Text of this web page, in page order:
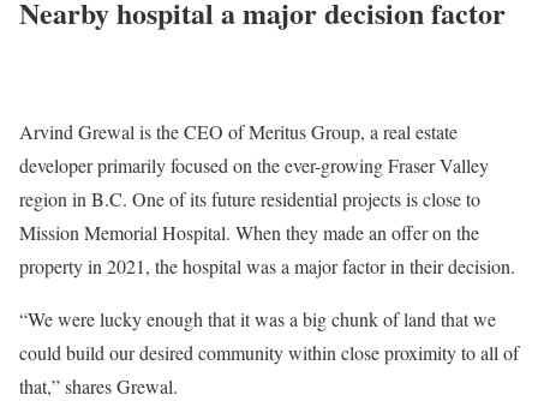
Nearby hospital a major decision factor
Arvind Grewal is the CEO of Meritus Group, a real estate
developer primarily focused on the ever-growing Fraser Valley
region in B.C. One of its future residential projects is close to
Mission Memorial Hospital. When they made an offer on the
property in 2021, the hospital was a major factor in their decision.
“We were lucky enough that it was a big chunk of land that we
could build our desired community within close proximity to all of
that,” shares Grewal.